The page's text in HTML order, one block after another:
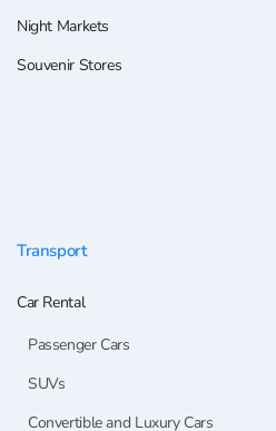
Night Markets
Souvenir Stores
Transport
Car Rental
Passenger Cars
SUVs
Convertible and Luxury Cars